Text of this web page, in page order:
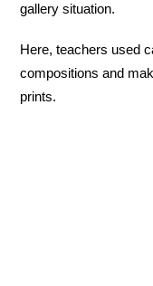
gallery situation.
Here, teachers used
compositions and
prints.